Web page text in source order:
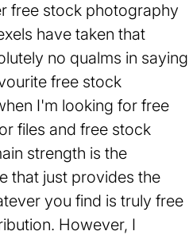
free stock photography
have taken that
no qualms in saying
free stock
I'm looking for free
files and free stock
strength is the
that just provides the
you find is truly free
However, I